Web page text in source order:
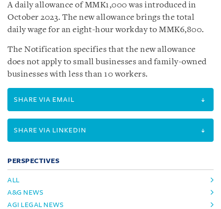
A daily allowance of MMK1,000 was introduced in
October 2023. The new allowance brings the total
daily wage for an eight-hour workday to MMK6,800.
The Notification specifies that the new allowance
does not apply to small businesses and family-owned
businesses with less than 10 workers.
SHARE VIA EMAIL
SHARE VIA LINKEDIN
PERSPECTIVES
ALL
A&G NEWS
AGI LEGAL NEWS